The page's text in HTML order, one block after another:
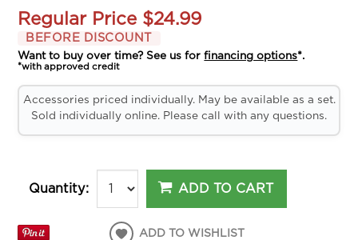
Regular Price $24.99
BEFORE DISCOUNT
Want to buy over time? See us forfinancing options*.
*with approved credit
Accessories priced individually. May be available as a set.
Sold individually online. Please call with any questions.
Quantity: ADD TO CART
ADD TO WISHLIST